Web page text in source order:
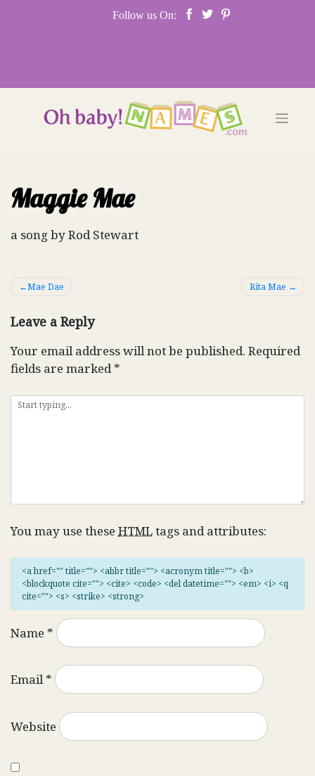
Follow us On:
Maggie Mae
a song by Rod Stewart
Post
Mae Dae Rita Mae
Leave a Reply
Your email address will not be published. Required
fields are marked*
You may use these HTMLtags and attributes:
<a href="" title=""> <abbr title=""> <acronym title=""> <b>
<blockquote cite=""> <cite> <code> <del datetime=""> <em> <i> <q
cite=""> <s> <strike> <strong>
Name *
Email*
Website